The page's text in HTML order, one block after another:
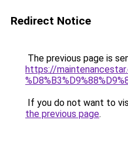
Redirect Notice
The previous page is
https://
If you do not want to
the previous page.